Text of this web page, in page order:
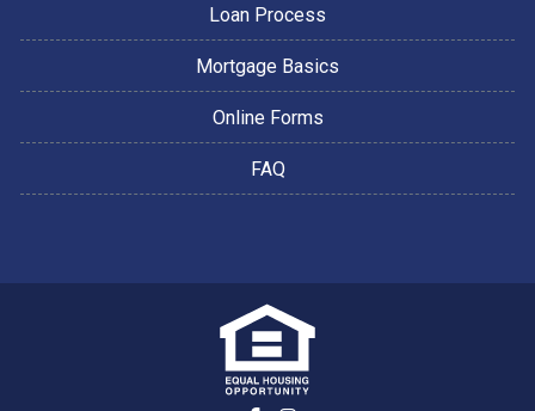
Loan Process
Mortgage Basics
Online Forms
FAQ